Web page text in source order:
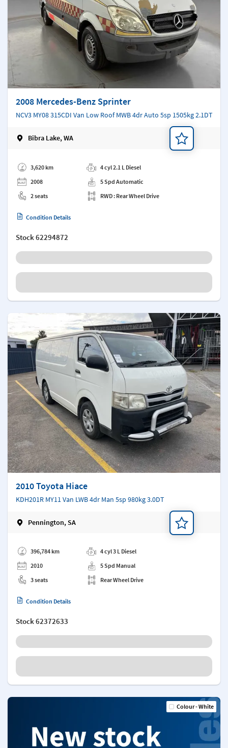
2008 Mercedes-Benz Sprinter
NCV3 MY08 315CDI Van Low Roof MWB 4dr Auto 5sp 1505kg 2.1DT
Bibra Lake, WA
3,620 km
2008
2 seats
4 cyl 2.1 L Diesel
5 Spd Automatic
RWD : Rear Wheel Drive
Condition Details
Stock62294872
2010 Toyota Hiace
KDH201R MY11 Van LWB 4dr Man 5sp 980kg 3.0DT
Pennington, SA
396,784 km
2010
3 seats
4 cyl 3 L Diesel
5 Spd Manual
Rear Wheel Drive
Condition Details
Stock62372633
Colour - White